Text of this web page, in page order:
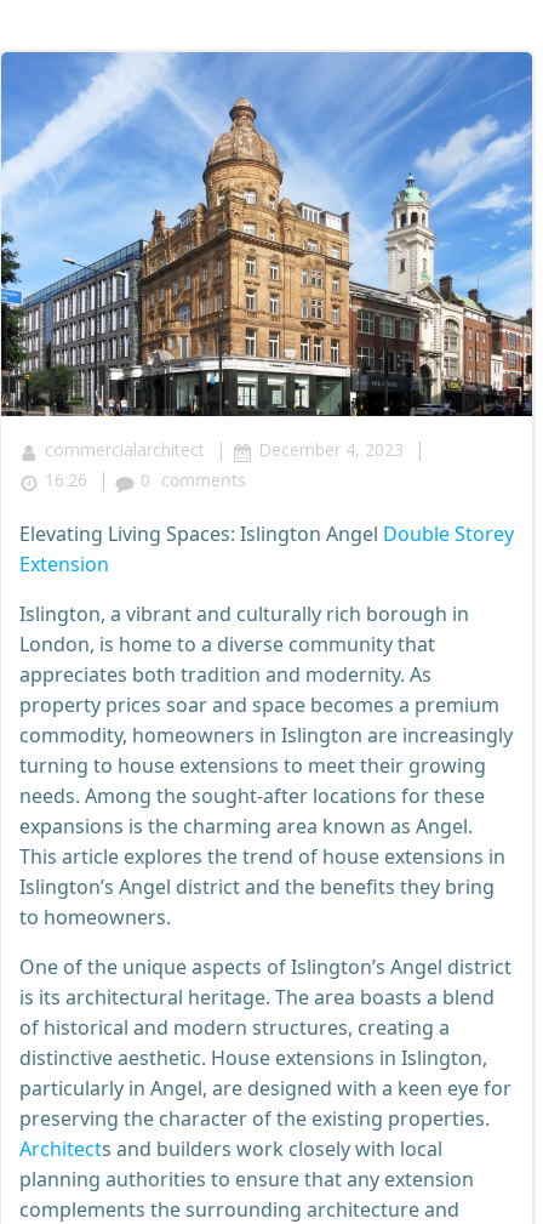
commercialarchitect | December 4, 2023 |
16:26 | 0 comments
Elevating Living Spaces: Islington Angel Double Storey
Extension
Islington, a vibrant and culturally rich borough in
London, is home to a diverse community that
appreciates both tradition and modernity. As
property prices soar and space becomes a premium
commodity, homeowners in Islington are increasingly
turning to house extensions to meet their growing
needs. Among the sought-after locations for these
expansions is the charming area known as Angel.
This article explores the trend of house extensions in
Islington’s Angel district and the benefits they bring
to homeowners.
One of the unique aspects of Islington’s Angel district
is its architectural heritage. The area boasts a blend
of historical and modern structures, creating a
distinctive aesthetic. House extensions in Islington,
particularly in Angel, are designed with a keen eye for
preserving the character of the existing properties.
Architects and builders work closely with local
planning authorities to ensure that any extension
complements the surrounding architecture and